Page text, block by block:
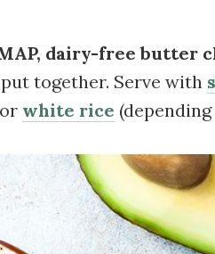
dairy-free butter
together. Serve with
white rice